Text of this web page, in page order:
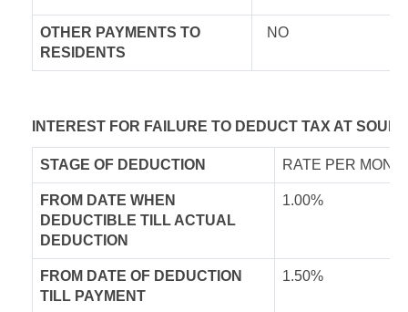
OTHER PAYMENTS TO
RESIDENTS
NO
INTEREST FOR FAILURE TO DEDUCT TAX AT
STAGE OF DEDUCTION RATE PER
FROM DATE WHEN
DEDUCTIBLE TILL ACTUAL
DEDUCTION
1.00%
FROM DATE OF DEDUCTION
TILL PAYMENT
1.50%